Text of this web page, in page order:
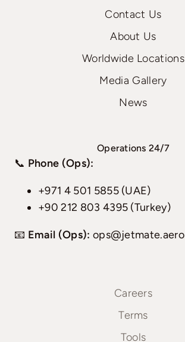
Contact Us
About Us
Worldwide Locations
Media Gallery
News
Operations 24/7
📞 Phone (Ops):
+971 4 501 5855 (UAE)
+90 212 803 4395 (Turkey)
📧 Email (Ops): ops@jetmate.aero
Careers
Terms
Tools